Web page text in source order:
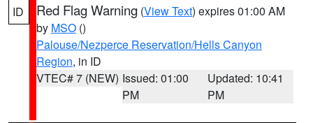
ID Red Flag Warning (View Text) expires 01:00 AM
by MSO ()
Palouse/Nezperce Reservation/Hells Canyon
Region, in ID
VTEC# 7 (NEW) Issued: 01:00
PM
Updated: 10:41
PM